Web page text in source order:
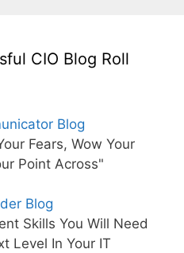
CIO Blog Roll
Blog
Fears, Wow Your
Point Across"
Blog
Skills You Will Need
Level In Your IT